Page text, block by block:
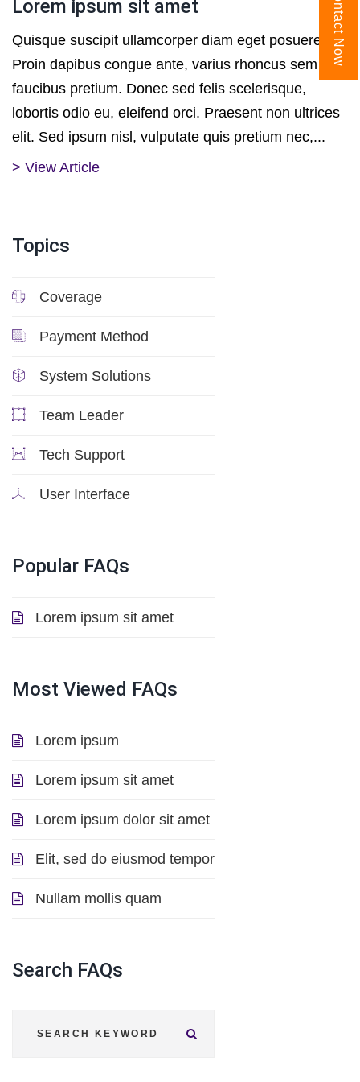
Lorem ipsum sit amet
Quisque suscipit ullamcorper diam eget posuere.
Proin dapibus congue ante, varius rhoncus sem
faucibus pretium. Donec sed felis scelerisque,
lobortis odio eu, eleifend orci. Praesent non ultrices
elit. Sed ipsum nisl, vulputate quis pretium nec,...
> View Article
Topics
Coverage
Payment Method
System Solutions
Team Leader
Tech Support
User Interface
Popular FAQs
Lorem ipsum sit amet
Most Viewed FAQs
Lorem ipsum
Lorem ipsum sit amet
Lorem ipsum dolor sit amet
Elit, sed do eiusmod tempor
Nullam mollis quam
Search FAQs
Contact Now